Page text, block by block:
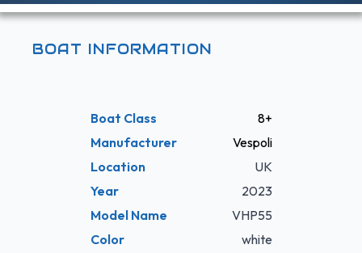
BOAT INFORMATION
Boat Class
8+
Manufacturer
Vespoli
Location
UK
Year
2023
Model Name
VHP55
Color
white